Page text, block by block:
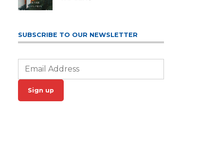
SUBSCRIBE TO OUR NEWSLETTER
Sign up